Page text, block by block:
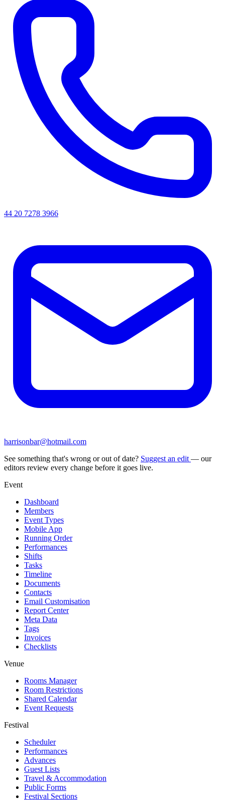
44 20 7278 3966
harrisonbar@hotmail.com
See something that's wrong or out of date? Suggest an edit — our
editors review every change before it goes live.
Event
Dashboard
Members
Event Types
Mobile App
Running Order
Performances
Shifts
Tasks
Timeline
Documents
Contacts
Email Customisation
Report Center
Meta Data
Tags
Invoices
Checklists
Venue
Rooms Manager
Room Restrictions
Shared Calendar
Event Requests
Festival
Scheduler
Performances
Advances
Guest Lists
Travel & Accommodation
Public Forms
Festival Sections